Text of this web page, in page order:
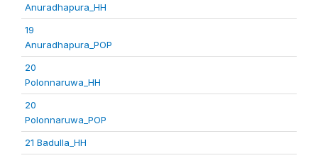
Anuradhapura_HH
19
Anuradhapura_POP
20
Polonnaruwa_HH
20
Polonnaruwa_POP
21 Badulla_HH